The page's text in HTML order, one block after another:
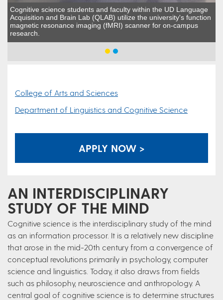
Cognitive science students and faculty within the UD Language
Acquisition and Brain Lab (QLAB) utilize the university's function
magnetic resonance imaging (fMRI) scanner for on-campus
research.
College of Arts and Sciences
Department of Linguistics and Cognitive Science
APPLY NOW >
AN INTERDISCIPLINARY
STUDY OF THE MIND
Cognitive science is the interdisciplinary study of the mind
as an information processor. It is a relatively new discipline
that arose in the mid-20th century from a convergence of
conceptual revolutions primarily in psychology, computer
science and linguistics. Today, it also draws from fields
such as philosophy, neuroscience and anthropology. A
central goal of cognitive science is to determine structures